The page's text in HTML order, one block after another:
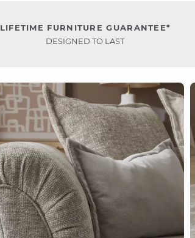
LIFETIME FURNITURE GUARANTEE*
DESIGNED TO LAST